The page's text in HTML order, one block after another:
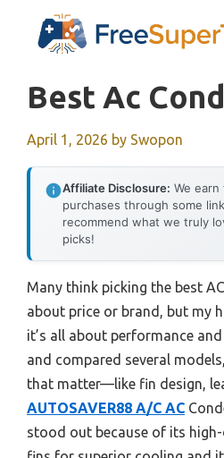
Best Ac
April 1, 2026 by Swopon
Affiliate Disclosure: We
purchases through some
recommend what we truly
picks!
Many think picking the best
about price or brand, but my
it’s all about performance and
and compared several
that matter—like fin design,
AUTOSAVER88 A/C AC
stood out because of its